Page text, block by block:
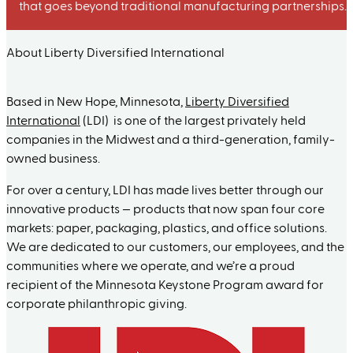
that goes beyond traditional manufacturing partnerships.
About Liberty Diversified International
Based in New Hope, Minnesota, Liberty Diversified
International (LDI) is one of the largest privately held
companies in the Midwest and a third-generation, family-
owned business.
For over a century, LDI has made lives better through our
innovative products — products that now span four core
markets: paper, packaging, plastics, and office solutions.
We are dedicated to our customers, our employees, and the
communities where we operate, and we’re a proud
recipient of the Minnesota Keystone Program award for
corporate philanthropic giving.